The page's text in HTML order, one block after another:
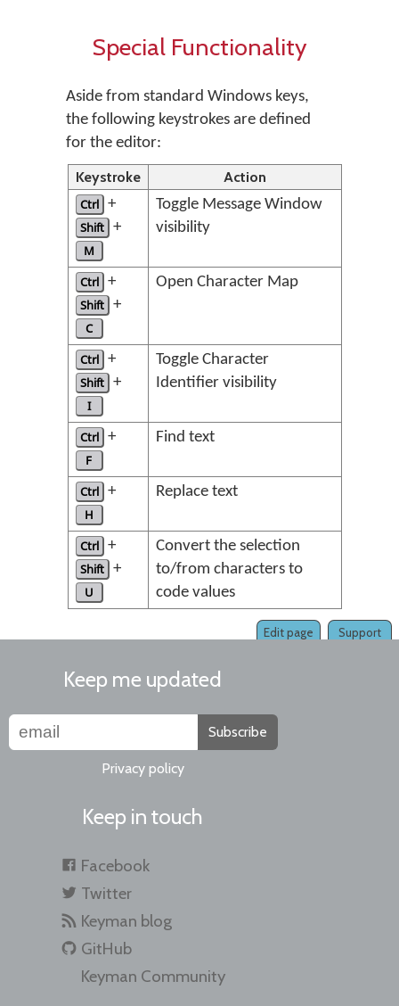
Special Functionality
Aside from standard Windows keys,
the following keystrokes are defined
for the editor:
Keystroke
Action
Ctrl +
Shift +
M
Toggle Message Window
visibility
Ctrl +
Shift +
C
Open Character Map
Ctrl +
Shift +
I
Toggle Character
Identifier visibility
Ctrl +
F
Find text
Ctrl +
H
Replace text
Ctrl +
Shift +
U
Convert the selection
to/from characters to
code values
Support
Edit page
Keep me updated
Subscribe
Privacy policy
Keep in touch
Facebook
Twitter
Keyman blog
GitHub
Keyman Community